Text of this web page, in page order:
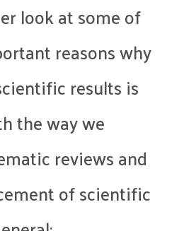
look at some of
reasons why
results is
the way we
reviews and
of scientific